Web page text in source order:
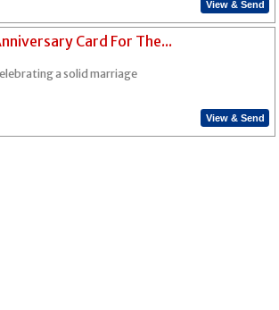
View & Send
Card For The...
a solid marriage
View & Send